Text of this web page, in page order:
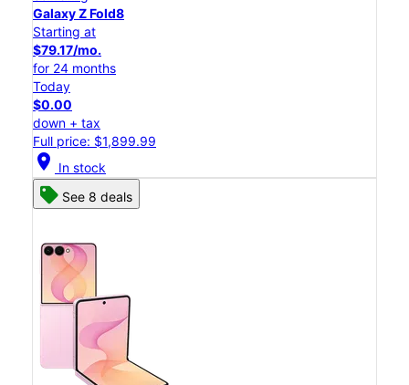
Galaxy Z Fold8
Starting at
$79.17/mo.
for 24 months
Today
$0.00
down + tax
Full price: $1,899.99
location_on In stock
See 8 deals